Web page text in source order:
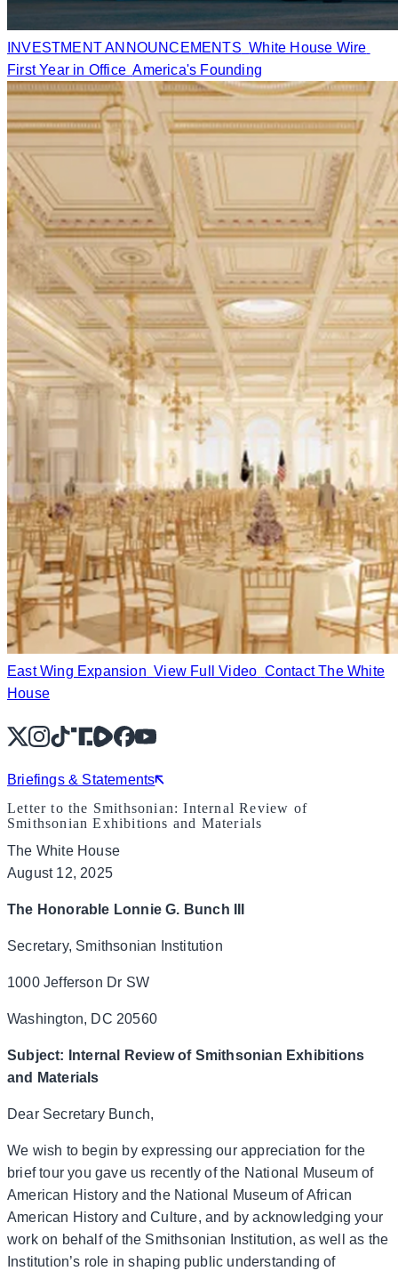
INVESTMENT ANNOUNCEMENTS White House Wire
First Year in Office America's Founding
East Wing Expansion View Full Video Contact The White
House
X Instagram
TikTok
Share IconShare IconFacebook
YouTube
Briefings & Statements
Letter to the Smithsonian: Internal Review of
Smithsonian Exhibitions and Materials
The White House
August 12, 2025
The Honorable Lonnie G. Bunch III
Secretary, Smithsonian Institution
1000 Jefferson Dr SW
Washington, DC 20560
Subject: Internal Review of Smithsonian Exhibitions
and Materials
Dear Secretary Bunch,
We wish to begin by expressing our appreciation for the
brief tour you gave us recently of the National Museum of
American History and the National Museum of African
American History and Culture, and by acknowledging your
work on behalf of the Smithsonian Institution, as well as the
Institution’s role in shaping public understanding of